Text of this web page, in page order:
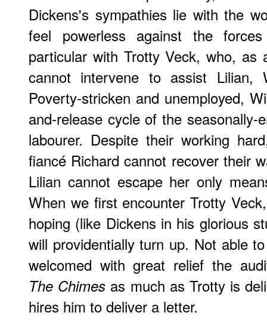
Dickens's sympathies lie with the
feel powerless against the
particular with Trotty Veck, who,
cannot intervene to assist Lilian,
Poverty-stricken and unemployed,
and-release cycle of the seasonally-
labourer. Despite their working
fiancé Richard cannot recover their
Lilian cannot escape her only
When we first encounter Trotty
hoping (like Dickens in his glorious
will providentially turn up. Not able
welcomed with great relief the
The Chimes as much as Trotty is
hires him to deliver a letter.